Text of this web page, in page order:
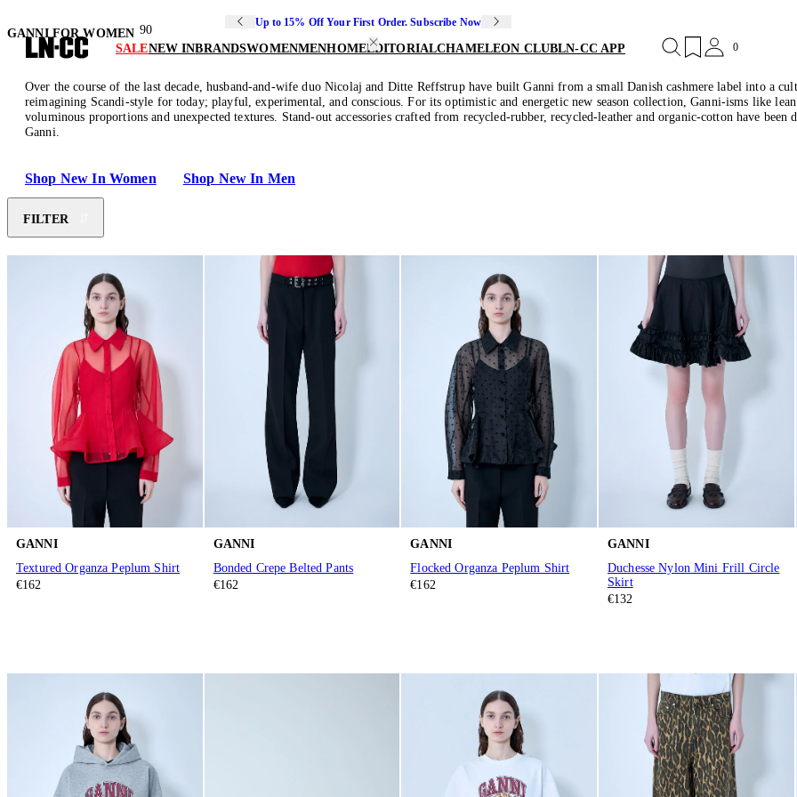
Up to 15% Off Your First Order. Subscribe Now
SALENEW INBRANDSWOMENMENHOMEEDITORIALCHAMELEON CLUBLN-CC APP 0
GANNI FOR WOMEN 90
Over the course of the last decade, husband-and-wife duo Nicolaj and Ditte Reffstrup have built Ganni from a small Danish cashmere label into a
reimagining Scandi-style for today; playful, experimental, and conscious. For its optimistic and energetic new season collection, Ganni-isms like
voluminous proportions and unexpected textures. Stand-out accessories crafted from recycled-rubber, recycled-leather and organic-cotton have
Ganni.
Shop New In Women Shop New In Men
FILTER
GANNI
Textured Organza Peplum Shirt
€162
GANNI
Bonded Crepe Belted Pants
€162
GANNI
Flocked Organza Peplum Shirt
€162
GANNI
Duchesse Nylon Mini Frill Circle
Skirt
€132